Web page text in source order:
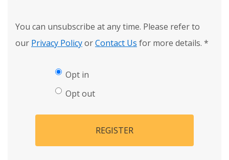
You can unsubscribe at any time. Please refer to
our Privacy PolicyorContact Us for more details. *
Opt in
Opt out
REGISTER